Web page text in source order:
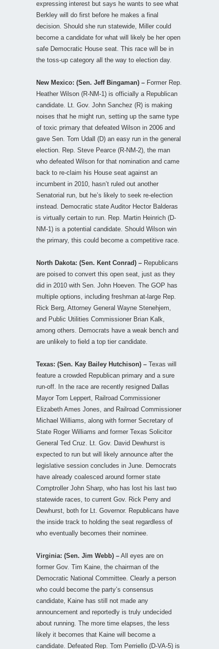
expressing interest but says he wants to see what
Berkley will do first before he makes a final
decision. Should she run statewide, Miller could
become a candidate for what will likely be her open
safe Democratic House seat. This race will be in
the toss-up category all the way to election day.
New Mexico: (Sen. Jeff Bingaman) – Former Rep.
Heather Wilson (R-NM-1) is officially a Republican
candidate. Lt. Gov. John Sanchez (R) is making
noises that he might run, setting up the same type
of toxic primary that defeated Wilson in 2006 and
gave Sen. Tom Udall (D) an easy run in the general
election. Rep. Steve Pearce (R-NM-2), the man
who defeated Wilson for that nomination and came
back to re-claim his House seat against an
incumbent in 2010, hasn’t ruled out another
Senatorial run, but he’s likely to seek re-election
instead. Democratic state Auditor Hector Balderas
is virtually certain to run. Rep. Martin Heinrich (D-
NM-1) is a potential candidate. Should Wilson win
the primary, this could become a competitive race.
North Dakota: (Sen. Kent Conrad) – Republicans
are poised to convert this open seat, just as they
did in 2010 with Sen. John Hoeven. The GOP has
multiple options, including freshman at-large Rep.
Rick Berg, Attorney General Wayne Stenehjem,
and Public Utilities Commissioner Brian Kalk,
among others. Democrats have a weak bench and
are unlikely to field a top tier candidate.
Texas: (Sen. Kay Bailey Hutchison) – Texas will
feature a crowded Republican primary and a sure
run-off. In the race are recently resigned Dallas
Mayor Tom Leppert, Railroad Commissioner
Elizabeth Ames Jones, and Railroad Commissioner
Michael Williams, along with former Secretary of
State Roger Williams and former Texas Solicitor
General Ted Cruz. Lt. Gov. David Dewhurst is
expected to run but will likely announce after the
legislative session concludes in June. Democrats
have already coalesced around former state
Comptroller John Sharp, who has lost his last two
statewide races, to current Gov. Rick Perry and
Dewhurst, both for Lt. Governor. Republicans have
the inside track to holding the seat regardless of
who eventually becomes their nominee.
Virginia: (Sen. Jim Webb) – All eyes are on
former Gov. Tim Kaine, the chairman of the
Democratic National Committee. Clearly a person
who could become the party’s consensus
candidate, Kaine has still not made any
announcement and reportedly is truly undecided
about running. The more time elapses, the less
likely it becomes that Kaine will become a
candidate. Defeated Rep. Tom Perriello (D-VA-5) is